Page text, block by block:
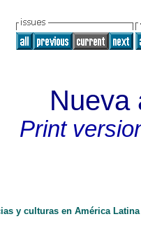
Nueva
Print
y culturas en América Latina